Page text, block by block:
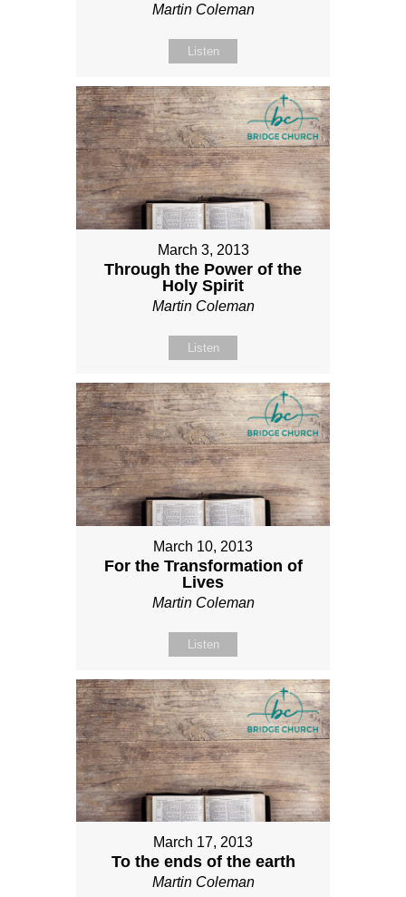
Martin Coleman
Listen
March 3, 2013
Through the Power of the
Holy Spirit
Martin Coleman
Listen
March 10, 2013
For the Transformation of
Lives
Martin Coleman
Listen
March 17, 2013
To the ends of the earth
Martin Coleman